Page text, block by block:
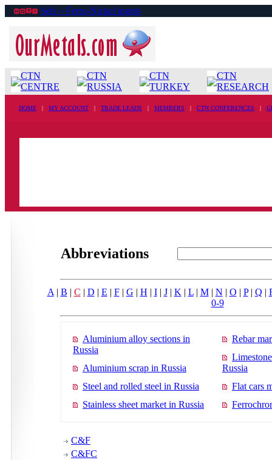
Sell ›› Ferro-Nickel ingots
CTN
CENTRE
CTN
RUSSIA
CTN
TURKEY
CTN
RESEARCH
HOME | MY ACCOUNT | TRADE LEADS | MEMBERS | CTN CONFERENCES |
Abbreviations
A | B | C | D | E | F| G | H | I| J| K | L| M| N | O | P| Q |
0-9
Aluminium alloy sections in
Russia
Aluminium scrap in Russia
Steel and rolled steel in Russia
Stainless sheet market in Russia
Rebar
Russia
Flat cars
C&F
C&FC